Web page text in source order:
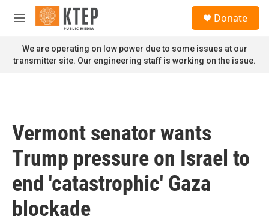
Skip to main content
M
n
u
Donate
We are operating on low power due to some issues at our
transmitter site. Our engineering staff is working on the issue.
Vermont senator wants
Trump pressure on Israel to
end 'catastrophic' Gaza
blockade